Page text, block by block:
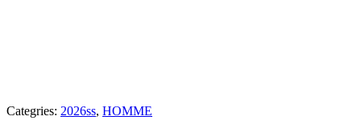
Categries: 2026ss, HOMME